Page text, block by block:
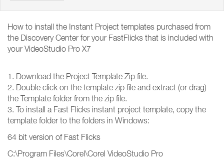
How to install the Instant Project templates purchased from
the Discovery Center for your FastFlicks that is included with
your VideoStudio Pro X7
1. Download the Project Template Zip file.
2. Double click on the template zip file and extract (or drag)
the Template folder from the zip file.
3. To install a Fast Flicks instant project template, copy the
template folder to the folders in Windows:
64 bit version of Fast Flicks
C:\Program Files\Corel\Corel VideoStudio Pro